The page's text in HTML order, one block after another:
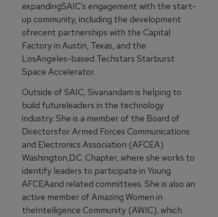
expandingSAIC’s engagement with the start-
up community, including the development
ofrecent partnerships with the Capital
Factory in Austin, Texas, and the
LosAngeles-based Techstars Starburst
Space Accelerator.
Outside of SAIC, Sivanandam is helping to
build futureleaders in the technology
industry. She is a member of the Board of
Directorsfor Armed Forces Communications
and Electronics Association (AFCEA)
Washington,D.C. Chapter, where she works to
identify leaders to participate in Young
AFCEAand related committees. She is also an
active member of Amazing Women in
theIntelligence Community (AWIC), which